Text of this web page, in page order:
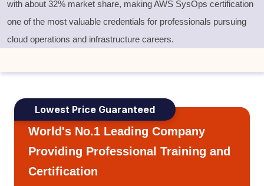
with about 32% market share, makingAWS SysOps certification
one of the most valuable credentials for professionals pursuing
cloud operations and infrastructure careers.
Lowest Price Guaranteed
World's No.1 Leading Company
Providing Professional Training and
Certification